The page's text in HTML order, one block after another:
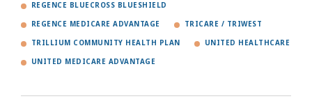
REGENCE BLUECROSS BLUESHIELD
REGENCE MEDICARE ADVANTAGE TRICARE / TRIWEST
TRILLIUM COMMUNITY HEALTH PLAN UNITED HEALTHCARE
UNITED MEDICARE ADVANTAGE